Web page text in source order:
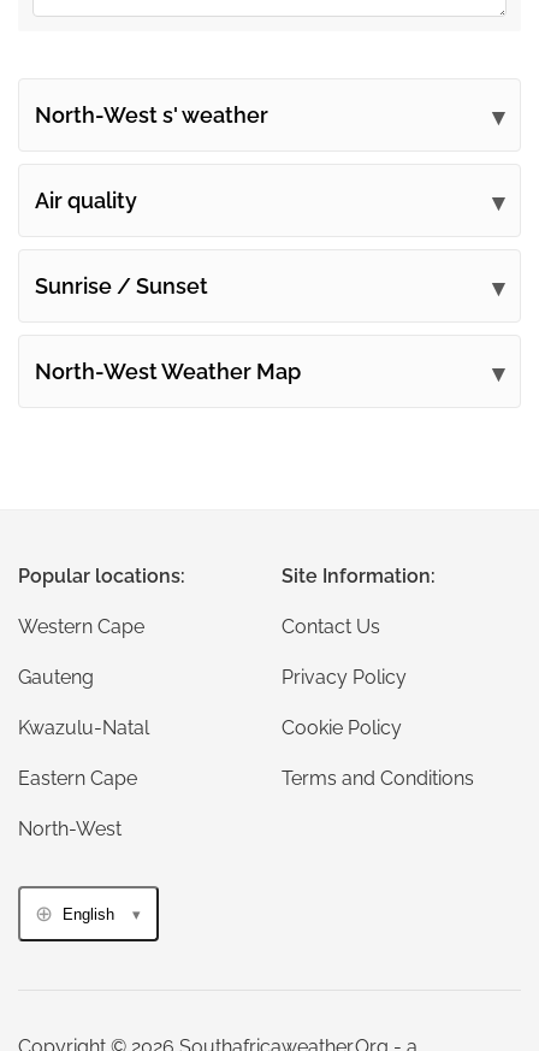
North-West s' weather
Air quality
Sunrise / Sunset
North-West Weather Map
Popular locations:
Western Cape
Gauteng
Kwazulu-Natal
Eastern Cape
North-West
Site Information:
Contact Us
Privacy Policy
Cookie Policy
Terms and Conditions
English